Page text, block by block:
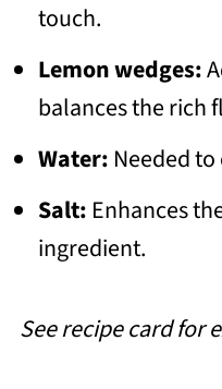
touch.
Lemon wedges:
balances the rich
Water: Needed
Salt: Enhances
ingredient.
See recipe card for